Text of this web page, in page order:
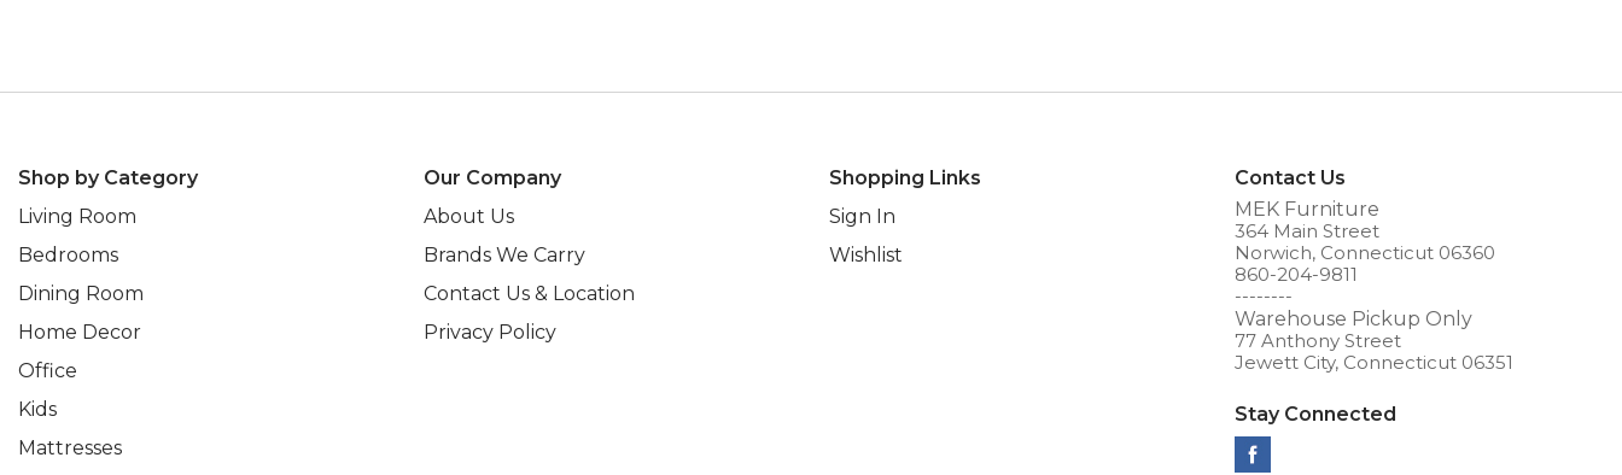
Shop by Category
Living Room
Bedrooms
Dining Room
Home Decor
Office
Kids
Mattresses
Our Company
About Us
Brands We Carry
Contact Us & Location
Privacy Policy
Shopping Links
Sign In
Wishlist
Contact Us
MEK Furniture
364 Main Street
Norwich, Connecticut 06360
860-204-9811
--------
Warehouse Pickup Only
77 Anthony Street
Jewett City, Connecticut 06351
Stay Connected